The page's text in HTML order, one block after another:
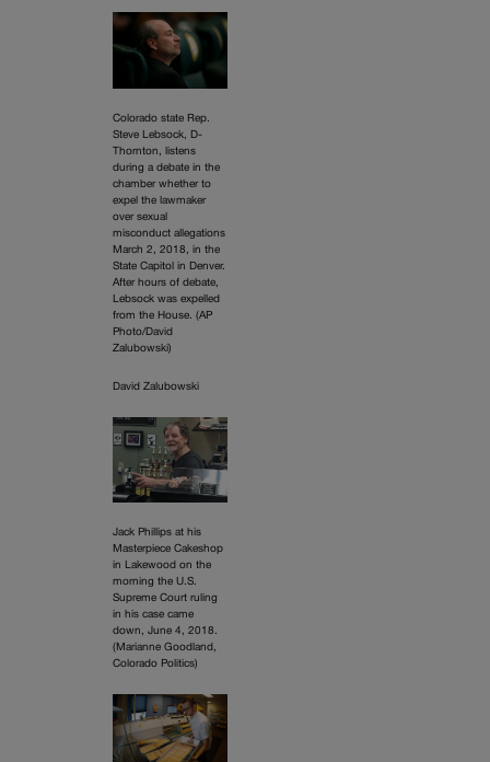
Colorado state Rep.
Steve Lebsock, D-
Thornton, listens
during a debate in the
chamber whether to
expel the lawmaker
over sexual
misconduct allegations
March 2, 2018, in the
State Capitol in Denver.
After hours of debate,
Lebsock was expelled
from the House. (AP
Photo/David
Zalubowski)
David Zalubowski
Jack Phillips at his
Masterpiece Cakeshop
in Lakewood on the
morning the U.S.
Supreme Court ruling
in his case came
down, June 4, 2018.
(Marianne Goodland,
Colorado Politics)